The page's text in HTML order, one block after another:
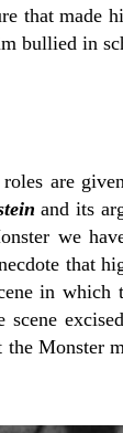
that made
bullied in
are
and its
we
that
in which
Monster